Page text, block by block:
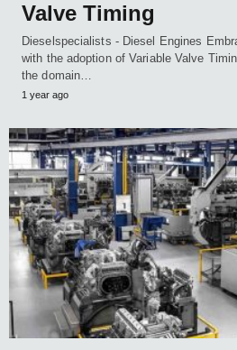
Valve Timing
Dieselspecialists - Diesel Engines
with the adoption of Variable Valve
the domain…
1 year ago